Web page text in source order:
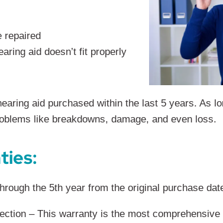
repaired
aid doesn’t fit properly
aid purchased within the last 5 years. As
like breakdowns, damage, and even loss.
the 5th year from the original purchase
– This warranty is the most